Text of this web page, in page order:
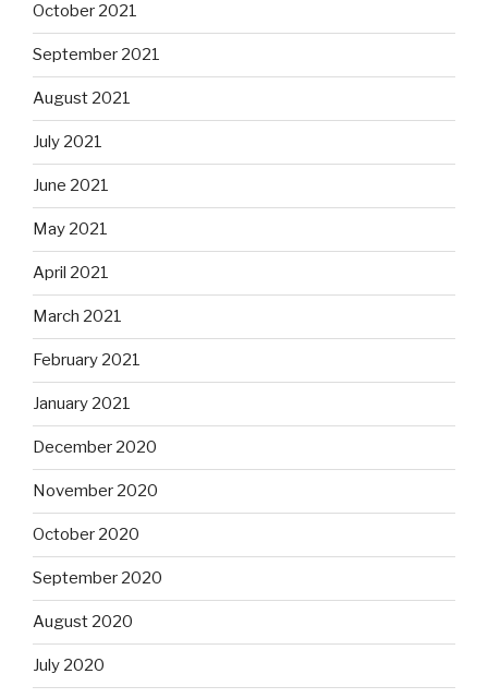
October 2021
September 2021
August 2021
July 2021
June 2021
May 2021
April 2021
March 2021
February 2021
January 2021
December 2020
November 2020
October 2020
September 2020
August 2020
July 2020